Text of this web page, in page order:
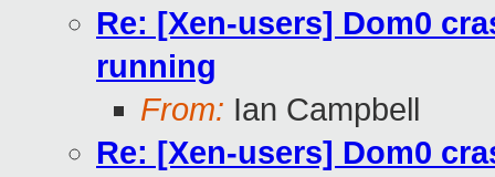
Re: [Xen-users] Dom0
running
From: Ian Campbell
Re: [Xen-users] Dom0